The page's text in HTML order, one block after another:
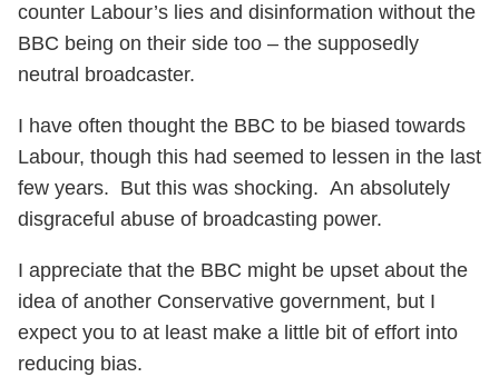
counter Labour’s lies and disinformation without the
BBC being on their side too – the supposedly
neutral broadcaster.
I have often thought the BBC to be biased towards
Labour, though this had seemed to lessen in the last
few years. But this was shocking. An absolutely
disgraceful abuse of broadcasting power.
I appreciate that the BBC might be upset about the
idea of another Conservative government, but I
expect you to at least make a little bit of effort into
reducing bias.